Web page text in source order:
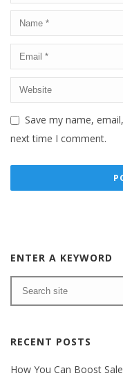
Save my name,
next time I comment.
ENTER A KEYWORD
RECENT POSTS
How You Can Boost